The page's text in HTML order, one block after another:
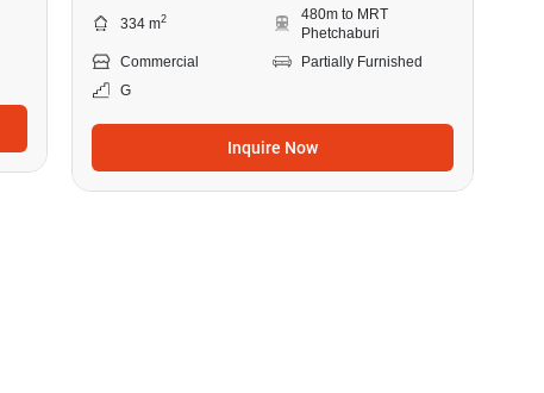
334 m2
480m to MRT
Phetchaburi
Commercial
Partially Furnished
G
Inquire Now